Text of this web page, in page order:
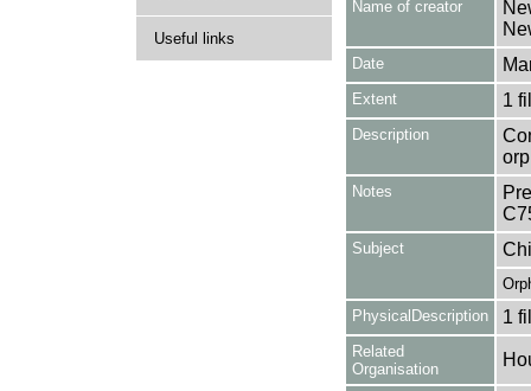
Useful links
Name of creator
Date
Extent 1
Description
Notes
Subject
PhysicalDescription
1
Related
Organisation